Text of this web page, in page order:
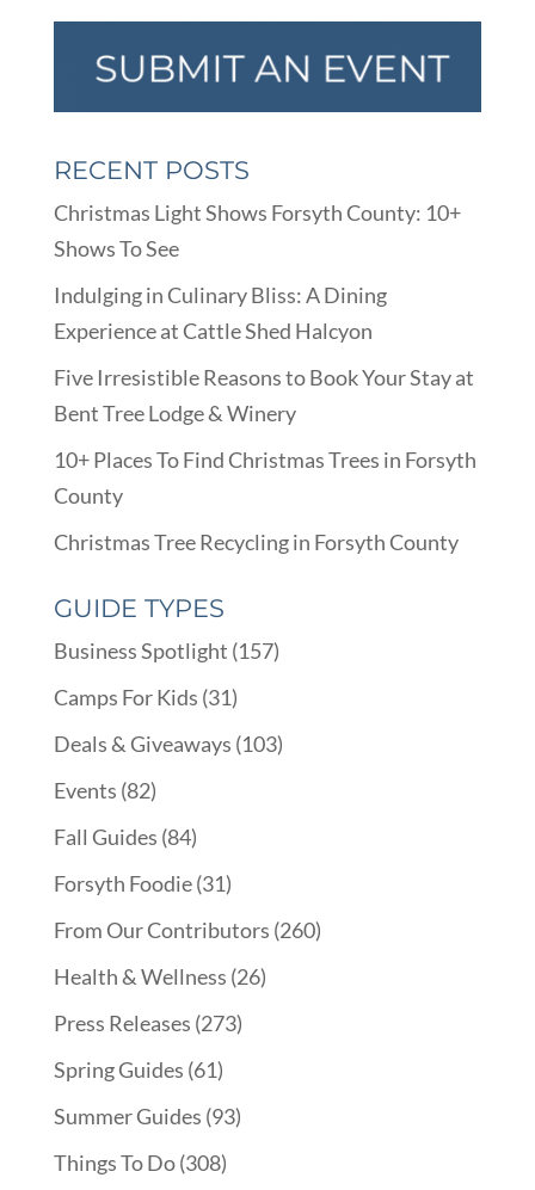
RECENT POSTS
Christmas Light Shows Forsyth County: 10+
Shows To See
Indulging in Culinary Bliss: A Dining
Experience at Cattle Shed Halcyon
Five Irresistible Reasons to Book Your Stay at
Bent Tree Lodge & Winery
10+ Places To Find Christmas Trees in Forsyth
County
Christmas Tree Recycling in Forsyth County
GUIDE TYPES
Business Spotlight (157)
Camps For Kids (31)
Deals & Giveaways (103)
Events (82)
Fall Guides (84)
Forsyth Foodie(31)
From Our Contributors (260)
Health & Wellness (26)
Press Releases (273)
Spring Guides (61)
Summer Guides (93)
Things To Do(308)